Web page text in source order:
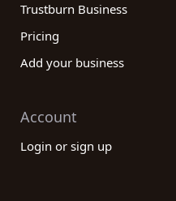
Trustburn Business
Pricing
Add your business
Account
Login or sign up